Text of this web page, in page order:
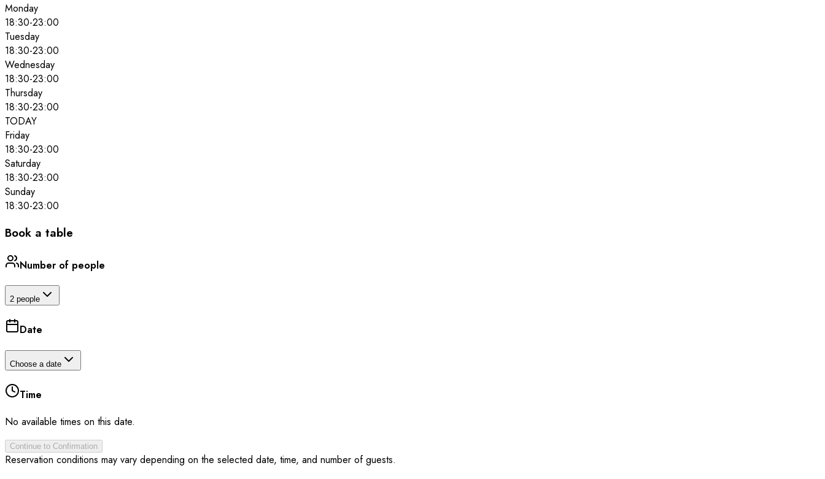
Monday
18:30-23:00
Tuesday
18:30-23:00
Wednesday
18:30-23:00
Thursday
18:30-23:00
TODAY
Friday
18:30-23:00
Saturday
18:30-23:00
Sunday
18:30-23:00
Book a table
Number of people
2 people
Date
Choose a date
Time
No available times on this date.
Continue to Confirmation
Reservation conditions may vary depending on the selected date, time, and number of guests.